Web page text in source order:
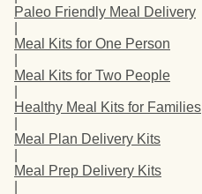
Paleo Friendly Meal Delivery
Meal Kits for One Person
Meal Kits for Two People
Healthy Meal Kits for Families
Meal Plan Delivery Kits
Meal Prep Delivery Kits